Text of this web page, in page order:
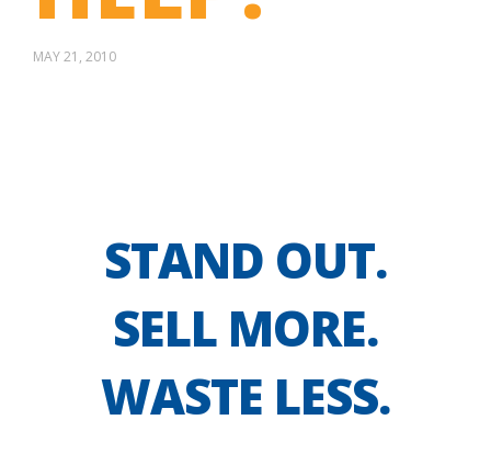
MAY 21, 2010
STAND OUT.
SELL MORE.
WASTE LESS.